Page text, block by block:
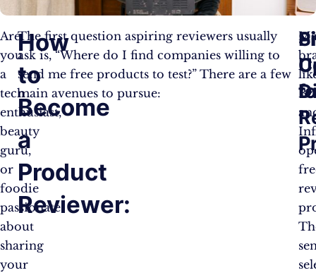
Are
you
a
tech
enthusiast,
beauty
guru,
or
foodie
passionate
about
sharing
your
How
to
Become
a
Product
Reviewer:
The first question aspiring reviewers usually
ask is, “Where do I find companies willing to
send me free products to test?” There are a few
main avenues to pursue: